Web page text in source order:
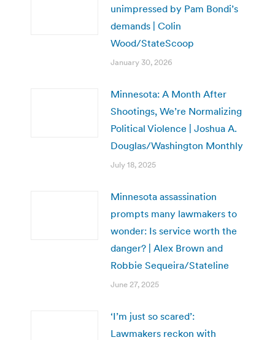
unimpressed by Pam Bondi’s
demands | Colin
Wood/StateScoop
January 30, 2026
Minnesota: A Month After
Shootings, We’re Normalizing
Political Violence | Joshua A.
Douglas/Washington Monthly
July 18, 2025
Minnesota assassination
prompts many lawmakers to
wonder: Is service worth the
danger? | Alex Brown and
Robbie Sequeira/Stateline
June 27, 2025
‘I’m just so scared’:
Lawmakers reckon with